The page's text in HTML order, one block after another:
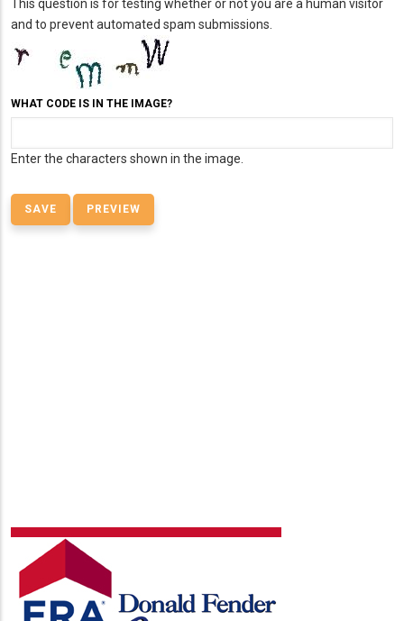
This question is for testing whether or not you are a human visitor
and to prevent automated spam submissions.
WHAT CODE IS IN THE IMAGE?
Enter the characters shown in the image.